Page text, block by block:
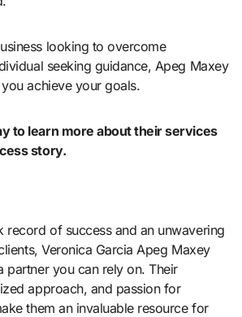
looking to overcome
seeking guidance, Apeg Maxey
achieve your goals.
to learn more about their services
story.
record of success and an unwavering
Veronica Garcia Apeg Maxey
partner you can rely on. Their
approach, and passion for
them an invaluable resource for